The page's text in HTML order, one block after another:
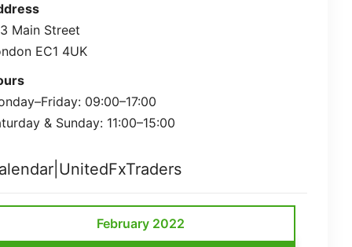
Main Street
EC1 4UK
09:00–17:00
& Sunday: 11:00–15:00
February 2022